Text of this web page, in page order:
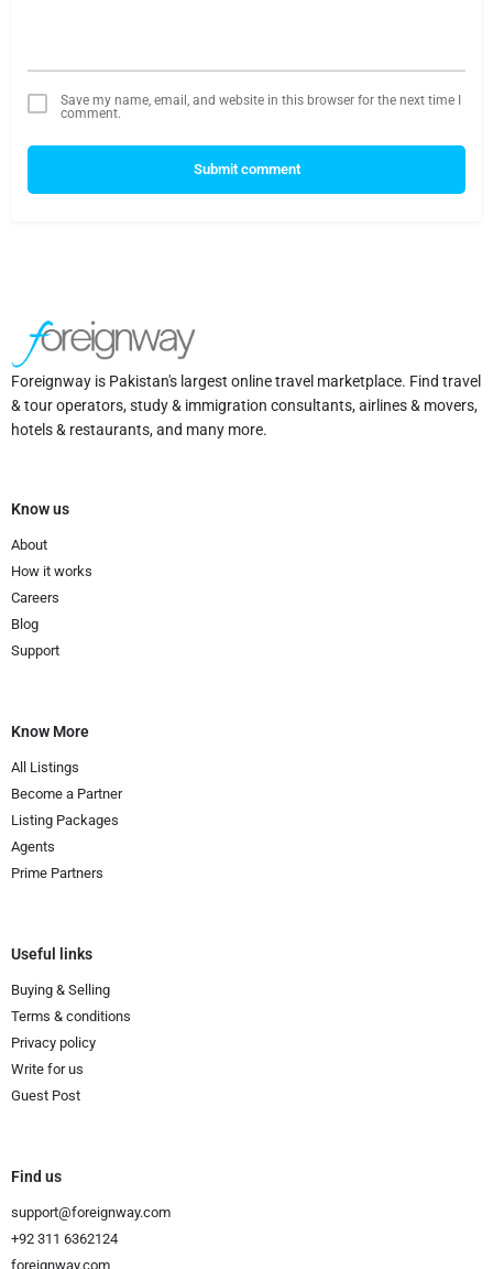
Save my name, email, and website in this browser for the next time I
comment.
Submit comment
Foreignway is Pakistan's largest online travel marketplace. Find travel
& tour operators, study & immigration consultants, airlines & movers,
hotels & restaurants, and many more.
Know us
About
How it works
Careers
Blog
Support
Know More
All Listings
Become a Partner
Listing Packages
Agents
Prime Partners
Useful links
Buying & Selling
Terms & conditions
Privacy policy
Write for us
Guest Post
Find us
support@foreignway.com
+92 311 6362124
foreignway.com